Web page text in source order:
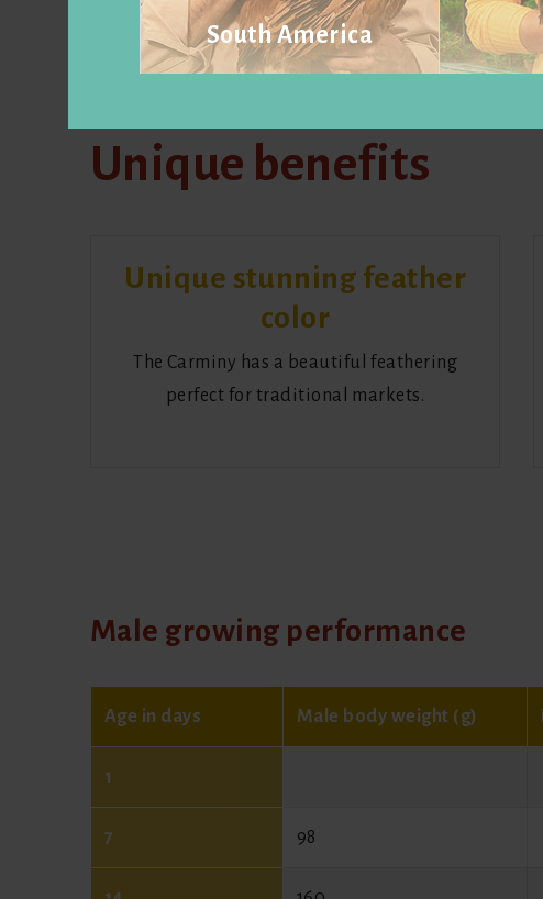
Unique benefits
Unique stunning feather
color
The Carminy has a beautiful feathering
perfect for traditional markets.
Male growing performance
Age in days Male body weight (g)
1
7 98
South America